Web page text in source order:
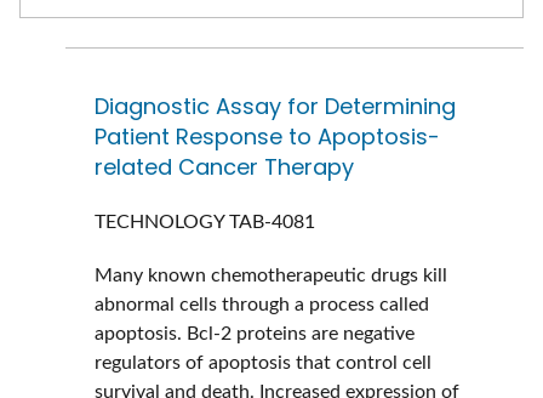
Diagnostic Assay for Determining
Patient Response to Apoptosis-
related Cancer Therapy
TECHNOLOGYTAB-4081
Many known chemotherapeutic drugs kill
abnormal cells through a process called
apoptosis. Bcl-2 proteins are negative
regulators of apoptosis that control cell
survival and death. Increased expression of